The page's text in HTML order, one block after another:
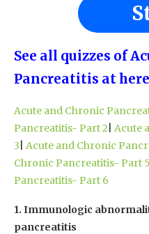
See all quizzes of
Pancreatitis at
Acute and Chronic
Pancreatitis- Part 2 Acute
3 Acute and Chronic
Chronic Pancreatitis- Part 5
Pancreatitis- Part 6
1. Immunologic
pancreatitis